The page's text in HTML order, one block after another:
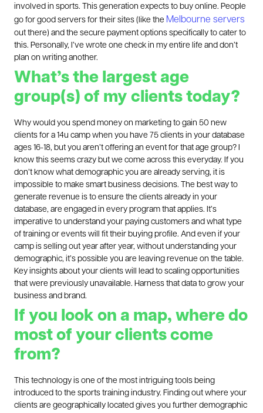
involved in sports. This generation expects to buy online. People
go for good servers for their sites (like the Melbourne servers
out there) and the secure payment options specifically to cater to
this. Personally, I’ve wrote one check in my entire life and don’t
plan on writing another.
What’s the largest age
group(s) of my clients today?
Why would you spend money on marketing to gain 50 new
clients for a 14u camp when you have 75 clients in your database
ages 16-18, but you aren’t offering an event for that age group? I
know this seems crazy but we come across this everyday. If you
don’t know what demographic you are already serving, it is
impossible to make smart business decisions. The best way to
generate revenue is to ensure the clients already in your
database, are engaged in every program that applies. It’s
imperative to understand your paying customers and what type
of training or events will fit their buying profile. And even if your
camp is selling out year after year, without understanding your
demographic, it’s possible you are leaving revenue on the table.
Key insights about your clients will lead to scaling opportunities
that were previously unavailable. Harness that data to grow your
business and brand.
If you look on a map, where do
most of your clients come
from?
This technology is one of the most intriguing tools being
introduced to the sports training industry. Finding out where your
clients are geographically located gives you further demographic